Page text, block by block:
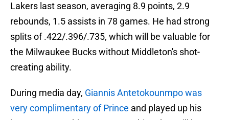
Lakers last season, averaging 8.9 points, 2.9
rebounds, 1.5 assists in 78 games. He had strong
splits of .422/.396/.735, which will be valuable for
the Milwaukee Bucks without Middleton's shot-
creating ability.
During media day, Giannis Antetokounmpo was
very complimentary of Prince and played up his